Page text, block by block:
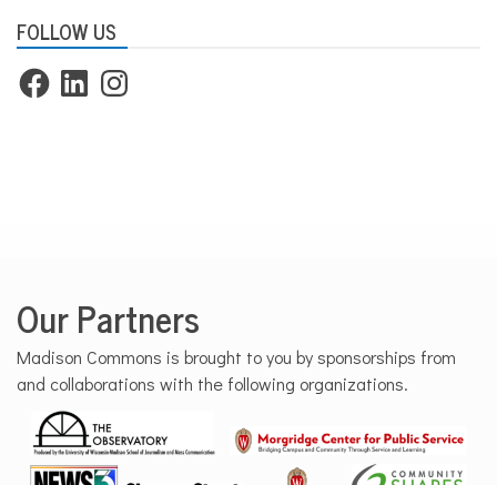
FOLLOW US
FacebookLinkedInInstagram
Our Partners
Madison Commons is brought to you by sponsorships from
and collaborations with the following organizations.